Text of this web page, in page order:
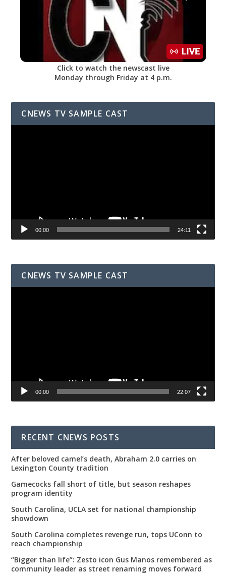
Click to watch the newscast live
Monday through Friday at 4 p.m.
CNEWS TV SAMPLE CAST
00:00 24:11
CNEWS TV SAMPLE CAST
00:00 22:07
RECENT CNEWS POSTS
After beloved camel’s death, Abraham 2.0 carries on
Lexington County tradition
Gamecocks fall short of title, but season reshapes
program identity
South Carolina, UCLA set for national championship
showdown
South Carolina completes revenge run, tops UConn to
reach championship
“Bigger than life”: Zesto icon Gus Manos remembered as
community leader as street renaming moves forward